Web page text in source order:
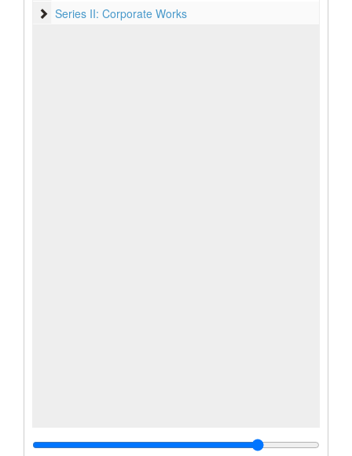
Series II: Corporate Works
Series II: Corporate Works